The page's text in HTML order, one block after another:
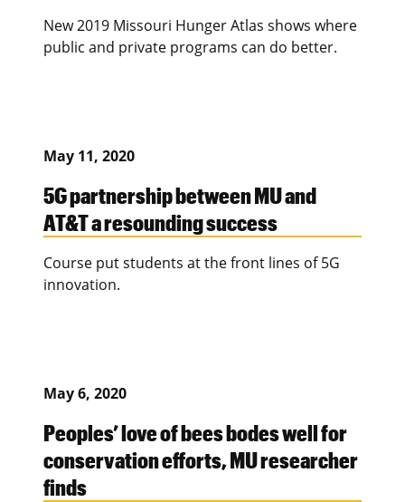
New 2019 Missouri Hunger Atlas shows where
public and private programs can do better.
May 11, 2020
5G partnership between MU and
AT&T a resounding success
Course put students at the front lines of 5G
innovation.
May 6, 2020
Peoples’ love of bees bodes well for
conservation efforts, MU researcher
finds